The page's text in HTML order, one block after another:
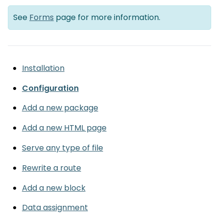
See Forms page for more information.
Installation
Configuration
Add a new package
Add a new HTML page
Serve any type of file
Rewrite a route
Add a new block
Data assignment